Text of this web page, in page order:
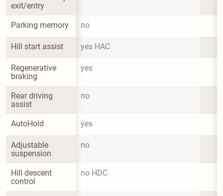
exit/entry
Parking memory no
Hill start assist yes HAC
Regenerative
braking
yes
Rear driving
assist
no
AutoHold yes
Adjustable
suspension
no
Hill descent
control
no HDC